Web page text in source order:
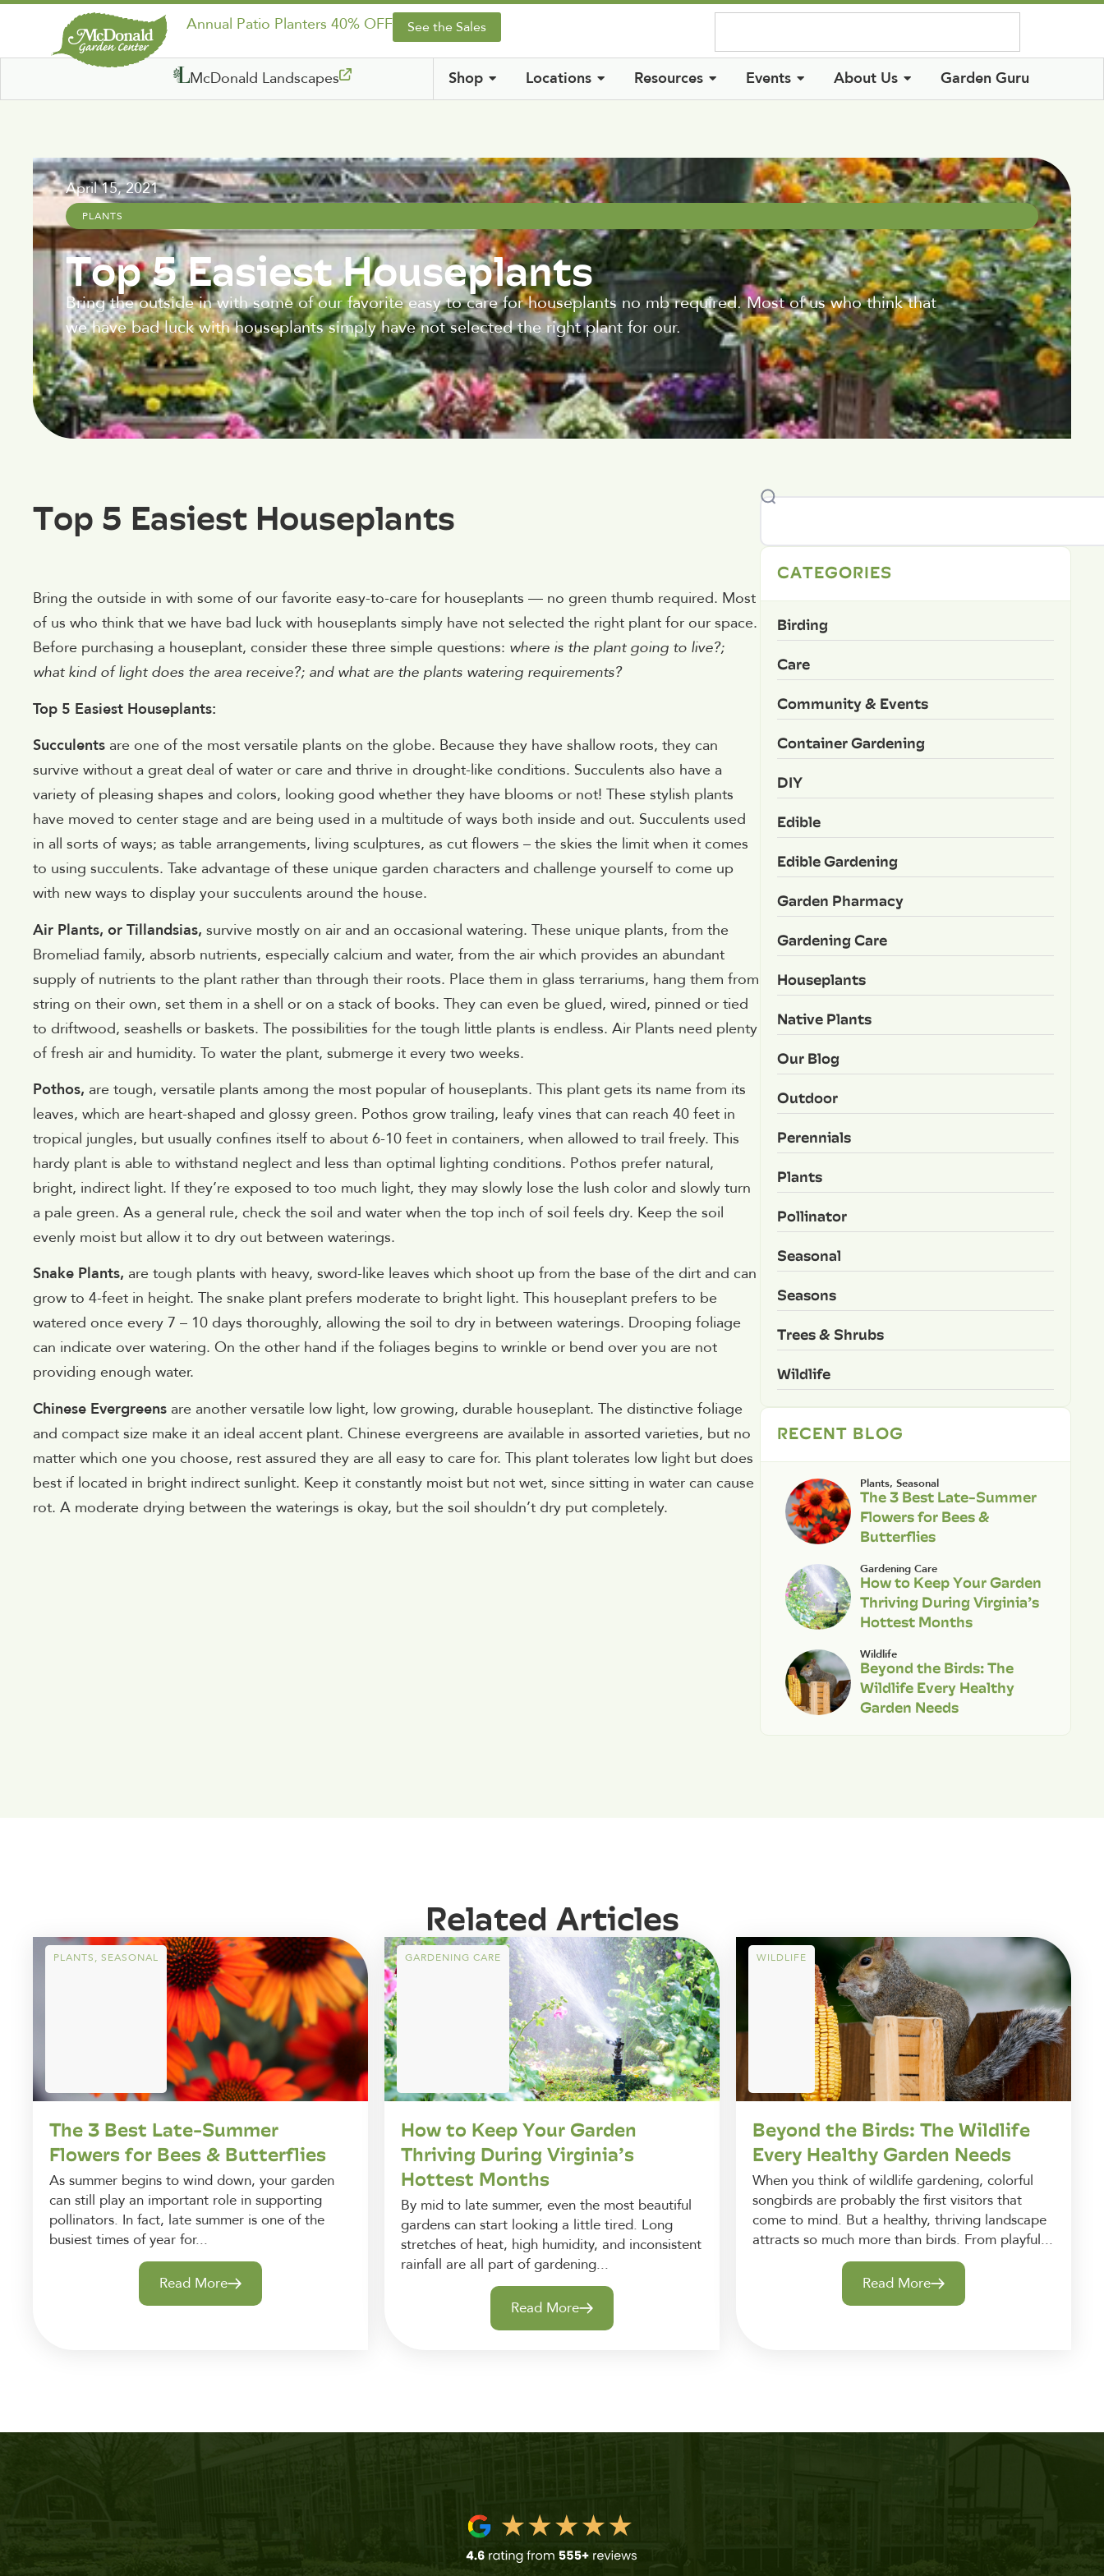
Annual Patio Planters 40% OFF See the Sales
McDonald Landscapes Shop Locations Resources Events About Us Garden Guru
April 15, 2021
PLANTS
Top 5 Easiest Houseplants
Bring the outside in with some of our favorite easy to care for houseplants no mb required. Most of us who think that
we have bad luck with houseplants simply have not selected the right plant for our.
Top 5 Easiest Houseplants
Bring the outside in with some of our favorite easy-to-care for houseplants — no green thumb required. Most
of us who think that we have bad luck with houseplants simply have not selected the right plant for our space.
Before purchasing a houseplant, consider these three simple questions: where is the plant going to live?;
what kind of light does the area receive?; and what are the plants watering requirements?
Top 5 Easiest Houseplants:
Succulents are one of the most versatile plants on the globe. Because they have shallow roots, they can
survive without a great deal of water or care and thrive in drought-like conditions. Succulents also have a
variety of pleasing shapes and colors, looking good whether they have blooms or not! These stylish plants
have moved to center stage and are being used in a multitude of ways both inside and out. Succulents used
in all sorts of ways; as table arrangements, living sculptures, as cut flowers – the skies the limit when it comes
to using succulents. Take advantage of these unique garden characters and challenge yourself to come up
with new ways to display your succulents around the house.
Air Plants, or Tillandsias, survive mostly on air and an occasional watering. These unique plants, from the
Bromeliad family, absorb nutrients, especially calcium and water, from the air which provides an abundant
supply of nutrients to the plant rather than through their roots. Place them in glass terrariums, hang them from
string on their own, set them in a shell or on a stack of books. They can even be glued, wired, pinned or tied
to driftwood, seashells or baskets. The possibilities for the tough little plants is endless. Air Plants need plenty
of fresh air and humidity. To water the plant, submerge it every two weeks.
Pothos, are tough, versatile plants among the most popular of houseplants. This plant gets its name from its
leaves, which are heart-shaped and glossy green. Pothos grow trailing, leafy vines that can reach 40 feet in
tropical jungles, but usually confines itself to about 6-10 feet in containers, when allowed to trail freely. This
hardy plant is able to withstand neglect and less than optimal lighting conditions. Pothos prefer natural,
bright, indirect light. If they’re exposed to too much light, they may slowly lose the lush color and slowly turn
a pale green. As a general rule, check the soil and water when the top inch of soil feels dry. Keep the soil
evenly moist but allow it to dry out between waterings.
Snake Plants, are tough plants with heavy, sword-like leaves which shoot up from the base of the dirt and can
grow to 4-feet in height. The snake plant prefers moderate to bright light. This houseplant prefers to be
watered once every 7 – 10 days thoroughly, allowing the soil to dry in between waterings. Drooping foliage
can indicate over watering. On the other hand if the foliages begins to wrinkle or bend over you are not
providing enough water.
Chinese Evergreens are another versatile low light, low growing, durable houseplant. The distinctive foliage
and compact size make it an ideal accent plant. Chinese evergreens are available in assorted varieties, but no
matter which one you choose, rest assured they are all easy to care for. This plant tolerates low light but does
best if located in bright indirect sunlight. Keep it constantly moist but not wet, since sitting in water can cause
rot. A moderate drying between the waterings is okay, but the soil shouldn’t dry put completely.
CATEGORIES
Birding
Care
Community & Events
Container Gardening
DIY
Edible
Edible Gardening
Garden Pharmacy
Gardening Care
Houseplants
Native Plants
Our Blog
Outdoor
Perennials
Plants
Pollinator
Seasonal
Seasons
Trees & Shrubs
Wildlife
RECENT BLOG
Plants, Seasonal
The 3 Best Late-Summer
Flowers for Bees &
Butterflies
Gardening Care
How to Keep Your Garden
Thriving During Virginia’s
Hottest Months
Wildlife
Beyond the Birds: The
Wildlife Every Healthy
Garden Needs
Related Articles
PLANTS, SEASONAL
The 3 Best Late-Summer
Flowers for Bees & Butterflies
As summer begins to wind down, your garden
can still play an important role in supporting
pollinators. In fact, late summer is one of the
busiest times of year for...
Read More
GARDENING CARE
How to Keep Your Garden
Thriving During Virginia’s
Hottest Months
By mid to late summer, even the most beautiful
gardens can start looking a little tired. Long
stretches of heat, high humidity, and inconsistent
rainfall are all part of gardening...
Read More
WILDLIFE
Beyond the Birds: The Wildlife
Every Healthy Garden Needs
When you think of wildlife gardening, colorful
songbirds are probably the first visitors that
come to mind. But a healthy, thriving landscape
attracts so much more than birds. From playful...
Read More